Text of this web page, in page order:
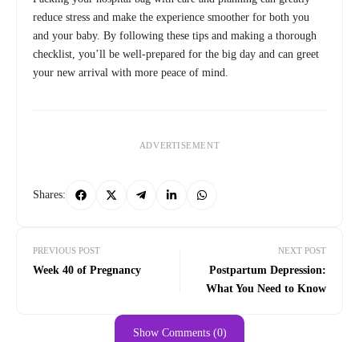
reduce stress and make the experience smoother for both you
and your baby. By following these tips and making a thorough
checklist, you’ll be well-prepared for the big day and can greet
your new arrival with more peace of mind.
ADVERTISEMENT
Shares:
PREVIOUS POST
Week 40 of Pregnancy
NEXT POST
Postpartum Depression:
What You Need to Know
Show Comments (0)